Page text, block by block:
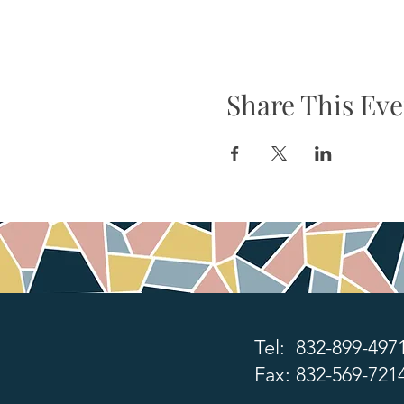
Share This
Tel: 832-899-4971
Fax: 832-569-